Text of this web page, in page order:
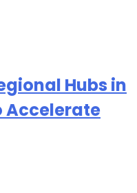
Hubs in
Accelerate